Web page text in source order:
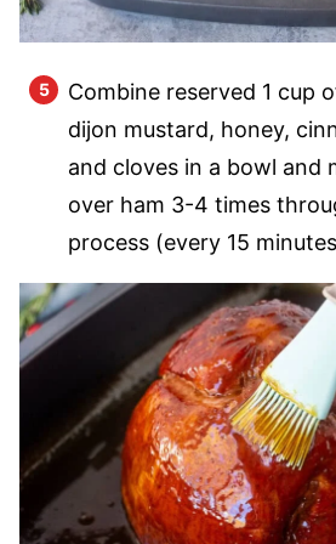
Combine reserved 1 cup
dijon mustard, honey,
and cloves in a bowl and
over ham 3-4 times
process (every 15